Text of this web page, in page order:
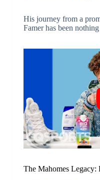
His journey from a
Famer has been
The Mahomes Legacy: